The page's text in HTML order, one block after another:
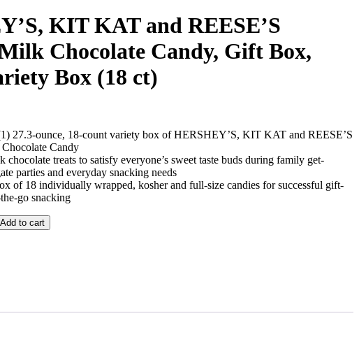
KIT KAT and REESE’S
Chocolate Candy, Gift Box,
Box (18 ct)
27.3-ounce, 18-count variety box of HERSHEY’S, KIT KAT and REESE’S
Candy
treats to satisfy everyone’s sweet taste buds during family get-
parties and everyday snacking needs
of 18 individually wrapped, kosher and full-size candies for successful gift-
go snacking
Add to cart